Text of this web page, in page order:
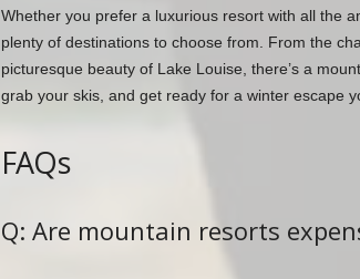
Whether you prefer a luxurious resort with all the
plenty of destinations to choose from. From the
picturesque beauty of Lake Louise, there’s a
grab your skis, and get ready for a winter escape
FAQs
Q: Are mountain resorts